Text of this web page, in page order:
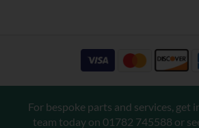
For bespoke parts and services, get
team today on 01782 745588 or